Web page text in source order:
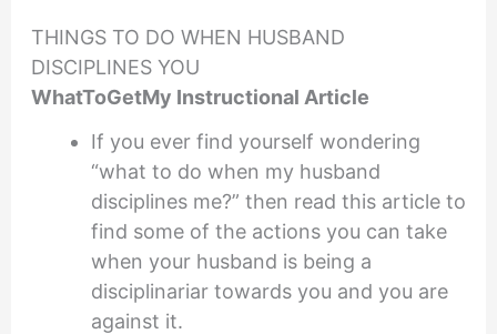
THINGS TO DO WHEN HUSBAND
DISCIPLINES YOU
WhatToGetMy Instructional Article
If you ever find yourself wondering
“what to do when my husband
disciplines me?” then read this article to
find some of the actions you can take
when your husband is being a
disciplinariar towards you and you are
against it.